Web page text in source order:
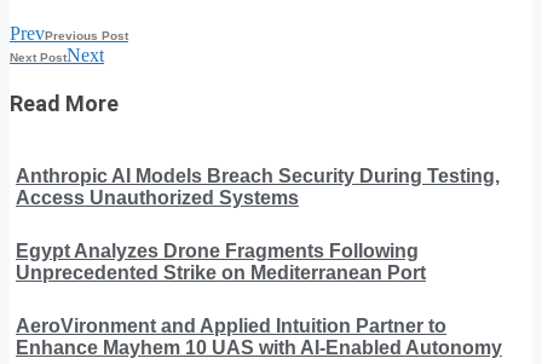
PrevPrevious Post
Next PostNext
Read More
Anthropic AI Models Breach Security During Testing,
Access Unauthorized Systems
Egypt Analyzes Drone Fragments Following
Unprecedented Strike on Mediterranean Port
AeroVironment and Applied Intuition Partner to
Enhance Mayhem 10 UAS with AI-Enabled Autonomy